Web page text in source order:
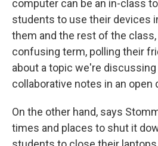
computer can be an in-class
students to use their devices
them and the rest of the class,
confusing term, polling their
about a topic we're discussing
collaborative notes in an open
On the other hand, says
times and places to shut it